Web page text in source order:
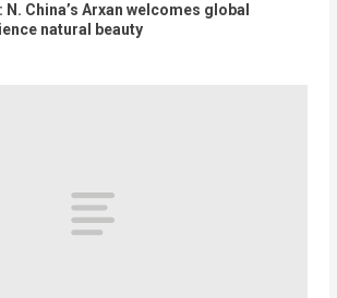
China’s Arxan welcomes global
natural beauty